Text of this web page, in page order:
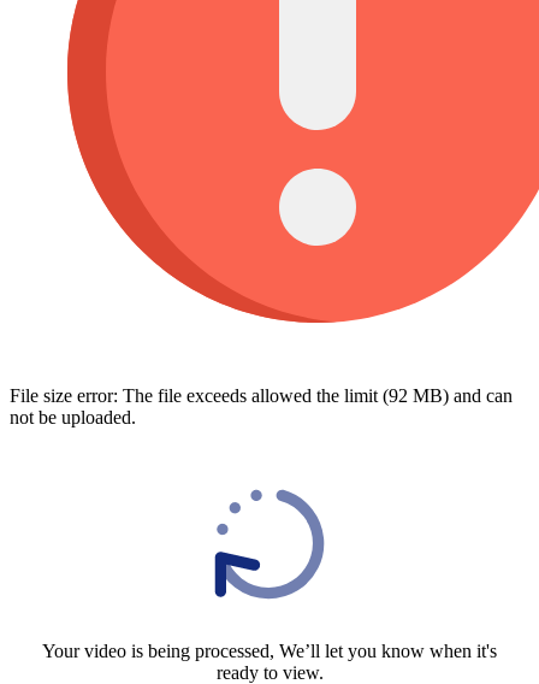
File size error: The file exceeds allowed the limit (92 MB) and can
not be uploaded.
Your video is being processed, We’ll let you know when it's
ready to view.